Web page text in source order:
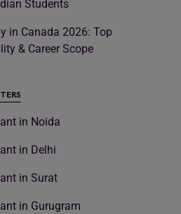
Students
in Canada 2026: Top
& Career Scope
in Noida
in Delhi
in Surat
in Gurugram